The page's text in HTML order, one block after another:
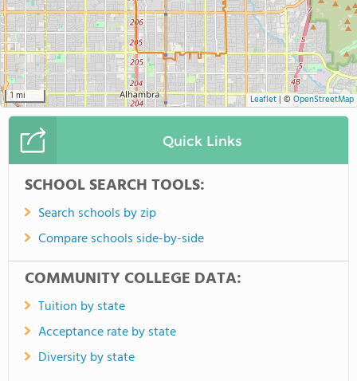
1 mi Leaflet| © OpenStreetMap
Quick Links
SCHOOL SEARCH TOOLS:
Search schools by zip
Compare schools side-by-side
COMMUNITY COLLEGE DATA:
Tuition by state
Acceptance rate by state
Diversity by state